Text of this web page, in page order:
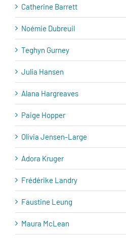
Catherine Barrett
Noémie Dubreuil
Teghyn Gurney
Julia Hansen
Alana Hargreaves
Paige Hopper
Olivia Jensen-Large
Adora Kruger
Frédérike Landry
Faustine Leung
Maura McLean